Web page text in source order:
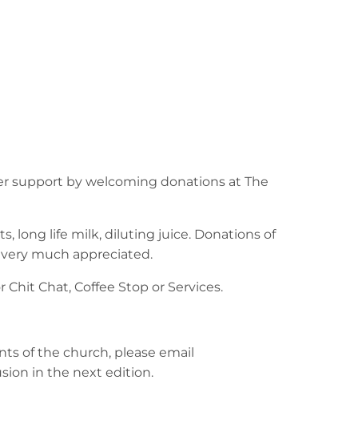
support by welcoming donations at The
long life milk, diluting juice. Donations of
much appreciated.
Chat, Coffee Stop or Services.
of the church, please email
in the next edition.